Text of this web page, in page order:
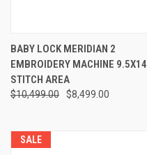
BABY LOCK MERIDIAN 2
EMBROIDERY MACHINE 9.5X14
STITCH AREA
$10,499.00 $8,499.00
SALE